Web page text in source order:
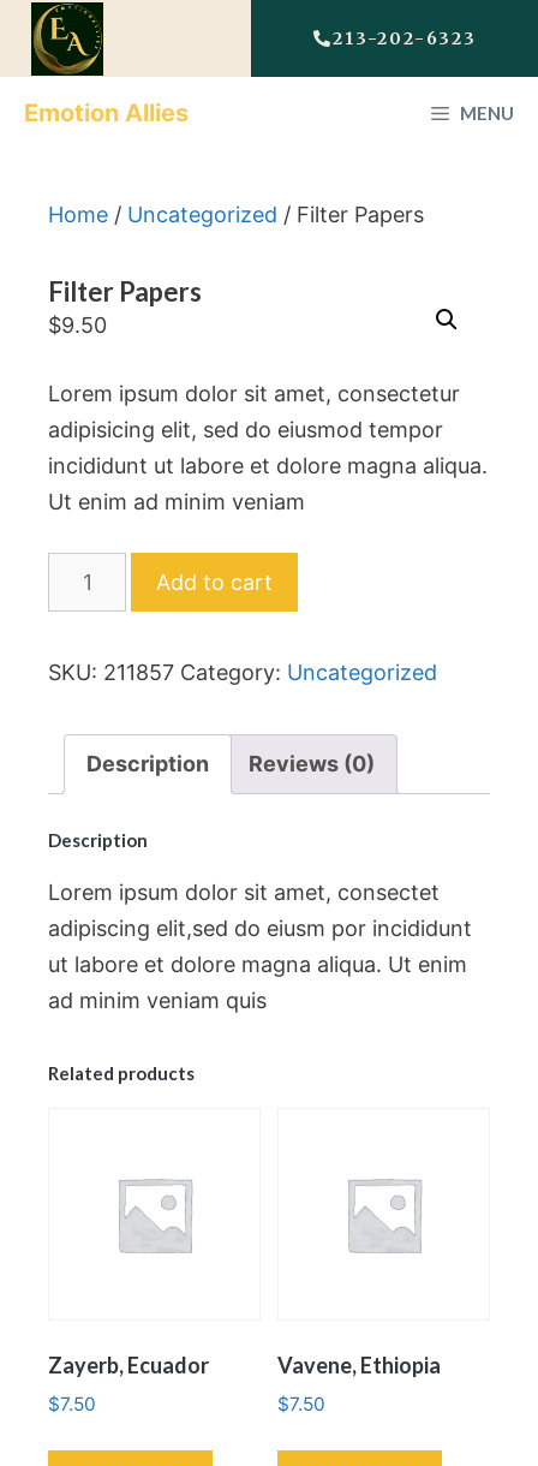
213-202-6323
Emotion Allies MENU
Home / Uncategorized / Filter Papers
Filter Papers
$9.50
Lorem ipsum dolor sit amet, consectetur
adipisicing elit, sed do eiusmod tempor
incididunt ut labore et dolore magna aliqua.
Ut enim ad minim veniam
Add to cart
SKU: 211857 Category: Uncategorized
Description Reviews (0)
Description
Lorem ipsum dolor sit amet, consectet
adipiscing elit,sed do eiusm por incididunt
ut labore et dolore magna aliqua. Ut enim
ad minim veniam quis
Related products
Zayerb, Ecuador
$7.50
Vavene, Ethiopia
$7.50